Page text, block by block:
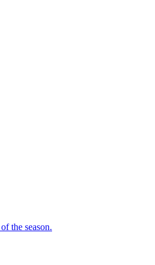
the season.